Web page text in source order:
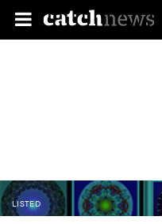
LISTED